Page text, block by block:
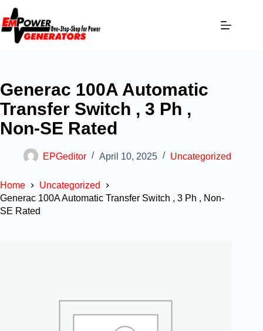
Generac 100A Automatic
Transfer Switch , 3 Ph ,
Non-SE Rated
EPGeditor April 10, 2025 Uncategorized
Home
Uncategorized
Generac 100A Automatic Transfer Switch , 3 Ph , Non-
SE Rated